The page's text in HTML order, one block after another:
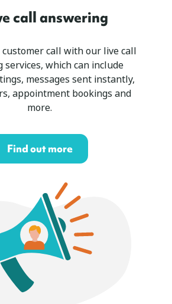
call answering
customer call with our live call
services, which can include
messages sent instantly,
appointment bookings and
more.
Find out more